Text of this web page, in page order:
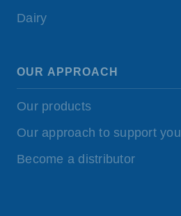
Dairy
OUR APPROACH
Our products
Our approach to support you
Become a distributor